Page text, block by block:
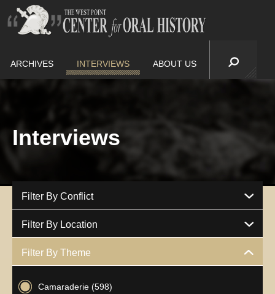
ARCHIVES INTERVIEWS ABOUT US
Interviews
Filter By Conflict
Filter By Location
Filter By Theme
Camaraderie (598)